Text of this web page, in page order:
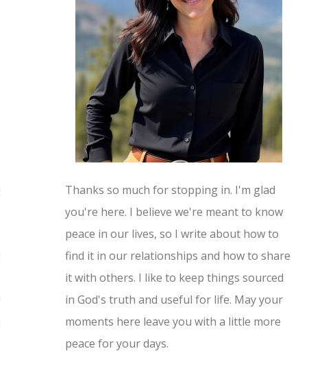
Thanks so much for stopping in. I'm glad
you're here. I believe we're meant to know
peace in our lives, so I write about how to
find it in our relationships and how to share
it with others. I like to keep things sourced
in God's truth and useful for life. May your
moments here leave you with a little more
peace for your days.